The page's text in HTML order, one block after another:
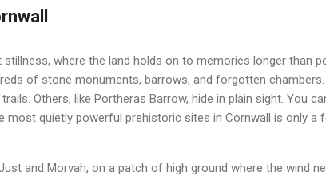
where the land holds on to memories longer than
of stone monuments, barrows, and forgotten chambers.
Others, like Portheras Barrow, hide in plain sight. You
quietly powerful prehistoric sites in Cornwall is only a
and Morvah, on a patch of high ground where the wind